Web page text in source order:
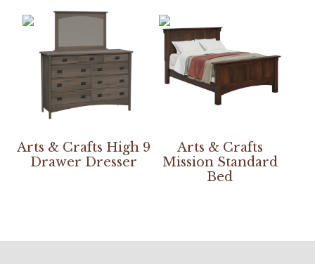
Arts & Crafts High 9
Drawer Dresser
Arts & Crafts
Mission Standard
Bed